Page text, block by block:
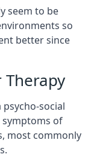
seem to be
so
better since
psycho-social
of
most commonly